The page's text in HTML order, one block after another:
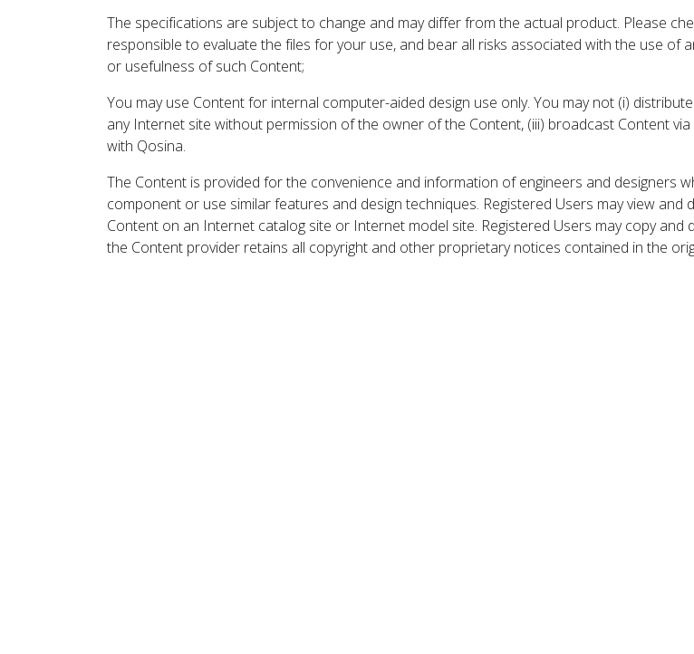
The specifications are subject to change and may differ from the actual product. Please
responsible to evaluate the files for your use, and bear all risks associated with the use of
or usefulness of such Content;
You may use Content for internal computer-aided design use only. You may not (i)
any Internet site without permission of the owner of the Content, (iii) broadcast Content
with Qosina.
The Content is provided for the convenience and information of engineers and designers
component or use similar features and design techniques. Registered Users may view
Content on an Internet catalog site or Internet model site. Registered Users may copy
the Content provider retains all copyright and other proprietary notices contained in the